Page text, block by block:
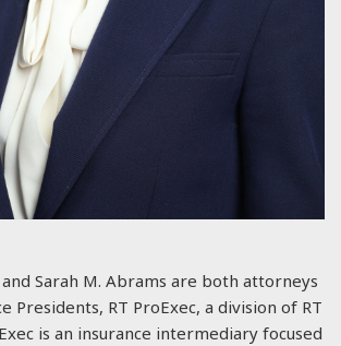
Sarah M. Abrams are both attorneys
Presidents, RT ProExec, a division of RT
is an insurance intermediary focused